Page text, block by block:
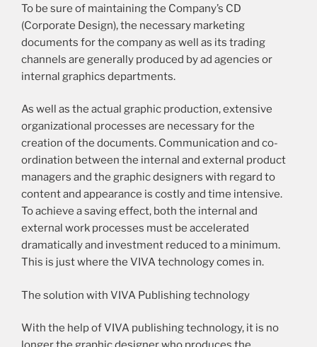
To be sure of maintaining the Company’s CD
(Corporate Design), the necessary marketing
documents for the company as well as its trading
channels are generally produced by ad agencies or
internal graphics departments.
As well as the actual graphic production, extensive
organizational processes are necessary for the
creation of the documents. Communication and co-
ordination between the internal and external product
managers and the graphic designers with regard to
content and appearance is costly and time intensive.
To achieve a saving effect, both the internal and
external work processes must be accelerated
dramatically and investment reduced to a minimum.
This is just where the VIVA technology comes in.
The solution with VIVA Publishing technology
With the help of VIVA publishing technology, it is no